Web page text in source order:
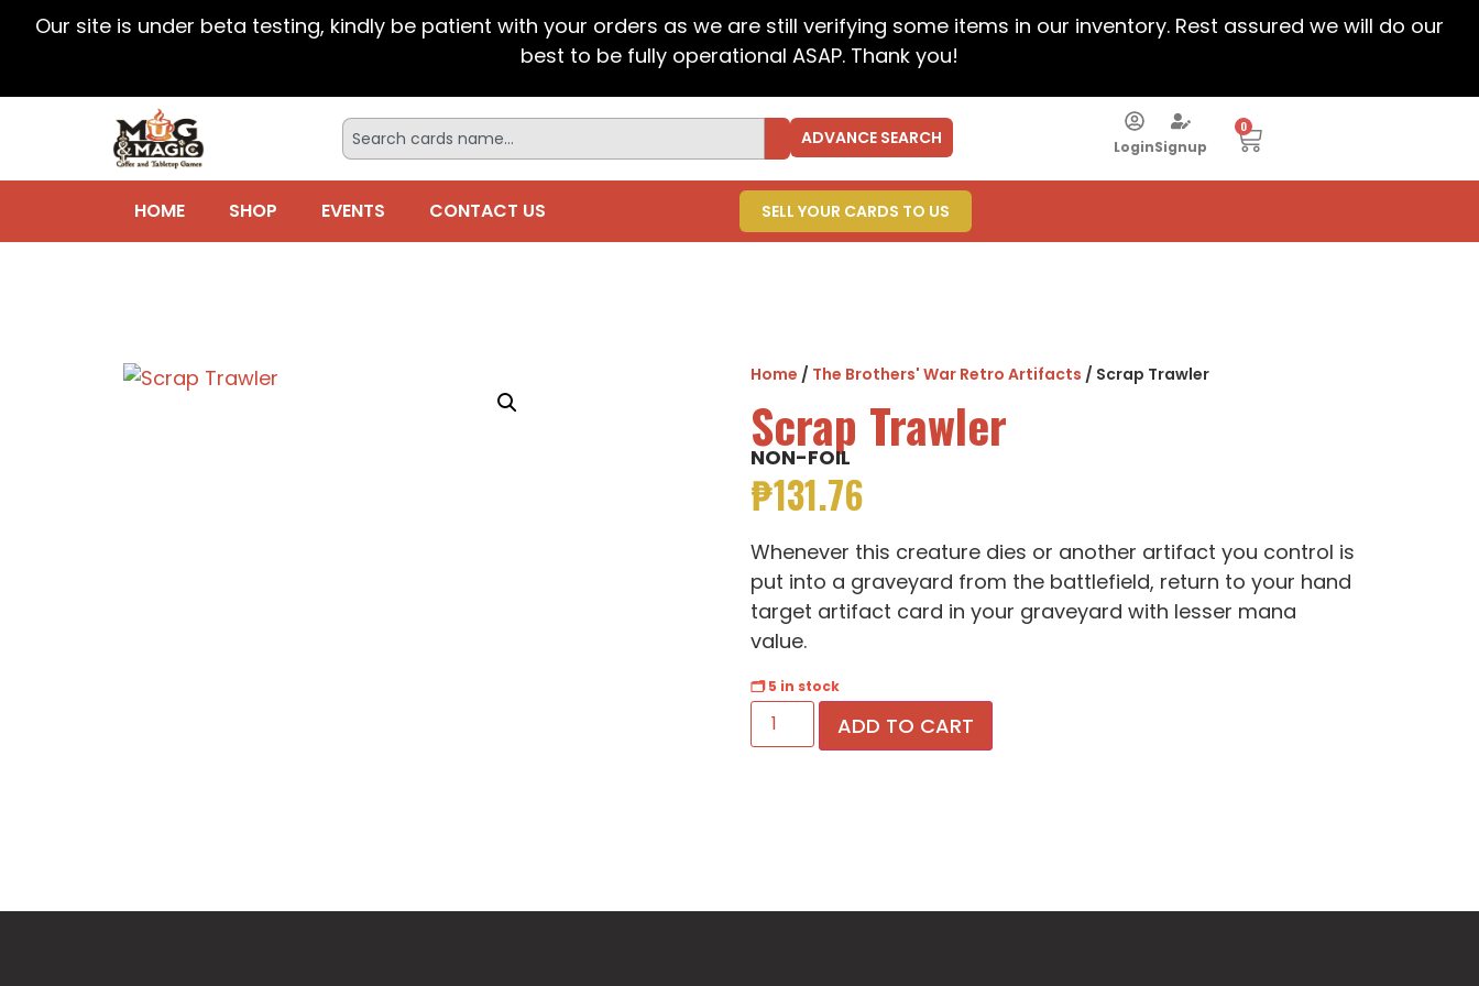
Our site is under beta testing, kindly be patient with your orders as we are still verifying some items in our inventory. Rest assured we will do our
best to be fully operational ASAP. Thank you!
ADVANCE SEARCH LoginSignup
0
HOME SHOP EVENTS CONTACT US SELL YOUR CARDS TO US
Home / The Brothers' War Retro Artifacts / Scrap Trawler
Scrap Trawler
NON-FOIL
₱131.76
Whenever this creature dies or another artifact you control is
put into a graveyard from the battlefield, return to your hand
target artifact card in your graveyard with lesser mana
value.
🗂 5 in stock
ADD TO CART